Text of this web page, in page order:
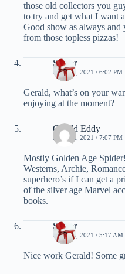
those old collectors you
to try and get what I want
Good show as always
from those topless pizzas!
Spider
MAY 21, 2021 / 6:02 PM
Gerald, what’s on your
enjoying at the moment?
Gerald Eddy
MAY 22, 2021 / 7:07 PM
Mostly Golden Age
Westerns, Archie,
superhero’s if I can get a
of the silver age Marvel
books.
Spider
MAY 23, 2021 / 5:17 AM
Nice work Gerald! Some